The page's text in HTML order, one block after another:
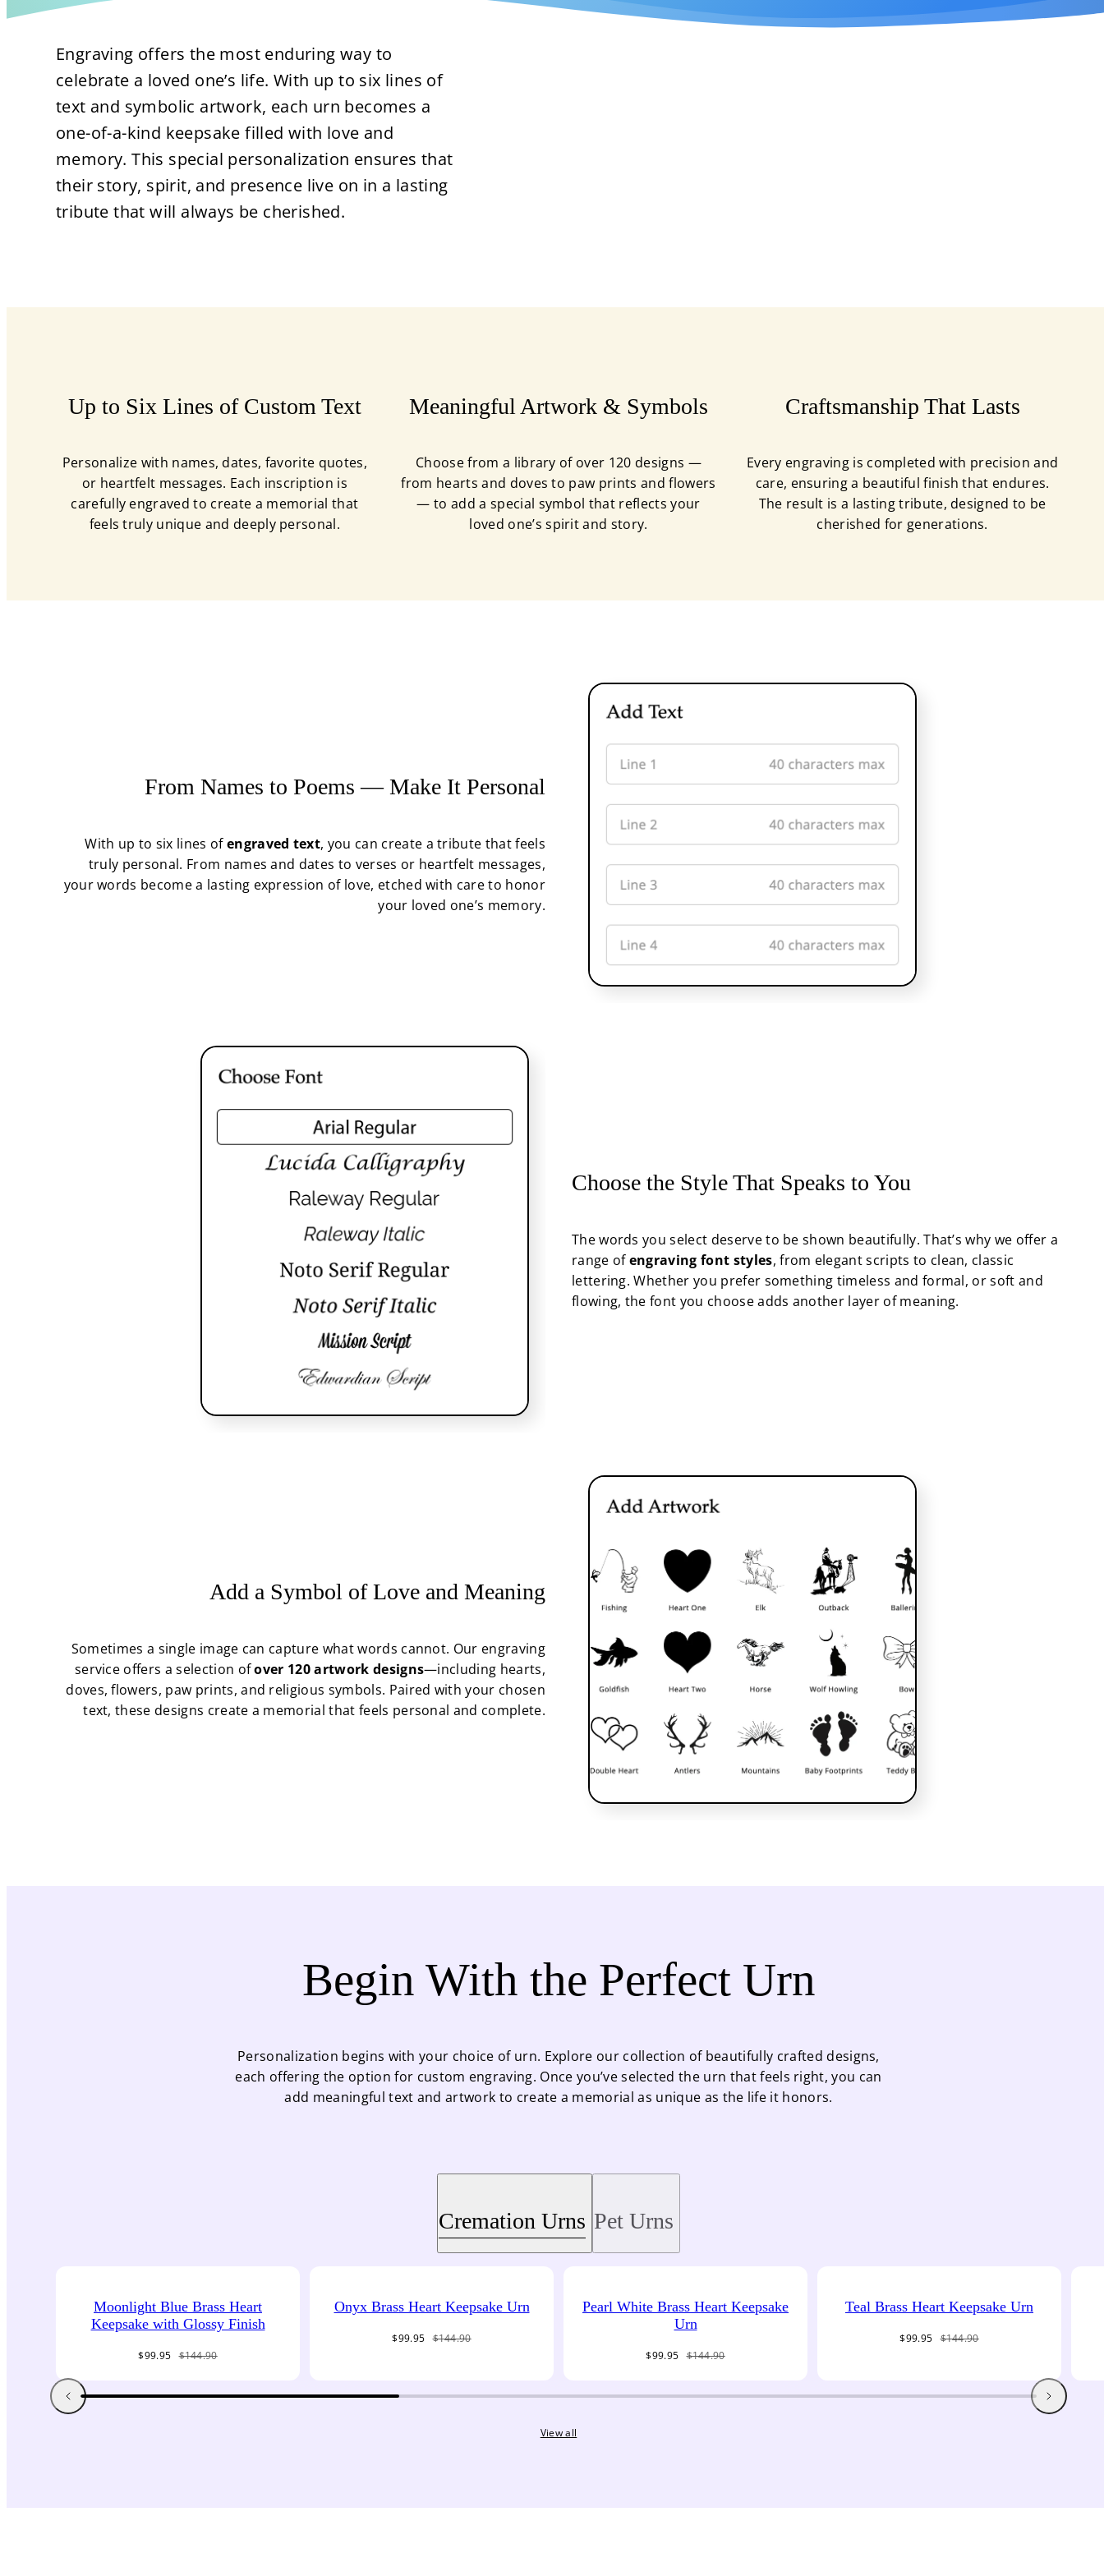
Engraving offers the most enduring way to
celebrate a loved one’s life. With up to six lines of
text and symbolic artwork, each urn becomes a
one-of-a-kind keepsake filled with love and
memory. This special personalization ensures that
their story, spirit, and presence live on in a lasting
tribute that will always be cherished.
Up to Six Lines of Custom Text
Personalize with names, dates, favorite quotes,
or heartfelt messages. Each inscription is
carefully engraved to create a memorial that
feels truly unique and deeply personal.
Meaningful Artwork & Symbols
Choose from a library of over 120 designs —
from hearts and doves to paw prints and flowers
— to add a special symbol that reflects your
loved one’s spirit and story.
Craftsmanship That Lasts
Every engraving is completed with precision and
care, ensuring a beautiful finish that endures.
The result is a lasting tribute, designed to be
cherished for generations.
From Names to Poems — Make It Personal
With up to six lines ofengraved text, you can create a tribute that feels
truly personal. From names and dates to verses or heartfelt messages,
your words become a lasting expression of love, etched with care to honor
your loved one’s memory.
Choose the Style That Speaks to You
The words you select deserve to be shown beautifully. That’s why we offer a
range ofengraving font styles, from elegant scripts to clean, classic
lettering. Whether you prefer something timeless and formal, or soft and
flowing, the font you choose adds another layer of meaning.
Add a Symbol of Love and Meaning
Sometimes a single image can capture what words cannot. Our engraving
service offers a selection ofover 120 artwork designs—including hearts,
doves, flowers, paw prints, and religious symbols. Paired with your chosen
text, these designs create a memorial that feels personal and complete.
Begin With the Perfect Urn
Personalization begins with your choice of urn. Explore our collection of beautifully crafted designs,
each offering the option for custom engraving. Once you’ve selected the urn that feels right, you can
add meaningful text and artwork to create a memorial as unique as the life it honors.
Cremation Urns Pet Urns
Moonlight Blue Brass Heart
Keepsake with Glossy Finish
Sale
$99.95 Regular
$144.90
Onyx Brass Heart Keepsake Urn
Sale
$99.95 Regular
$144.90
Pearl White Brass Heart Keepsake
Urn
Sale
$99.95 Regular
$144.90
Teal Brass Heart Keepsake Urn
Sale
$99.95 Regular
$144.90
View all